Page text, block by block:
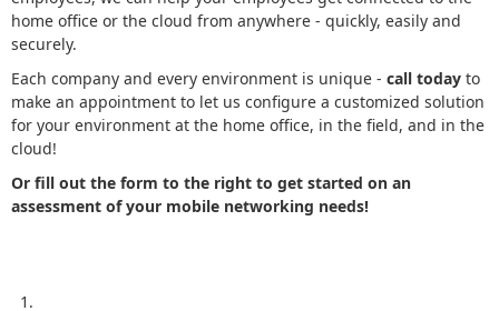
home office or the cloud from anywhere - quickly, easily and
securely.
Each company and every environment is unique - call today to
make an appointment to let us configure a customized solution
for your environment at the home office, in the field, and in the
cloud!
Or fill out the form to the right to get started on an
assessment of your mobile networking needs!